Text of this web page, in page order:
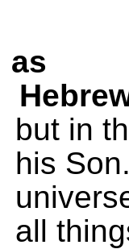
as
but in
his
all